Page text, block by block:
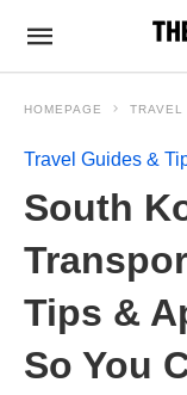
HOMEPAGE TRAVEL
Travel Guides &
South
Tips &
So You